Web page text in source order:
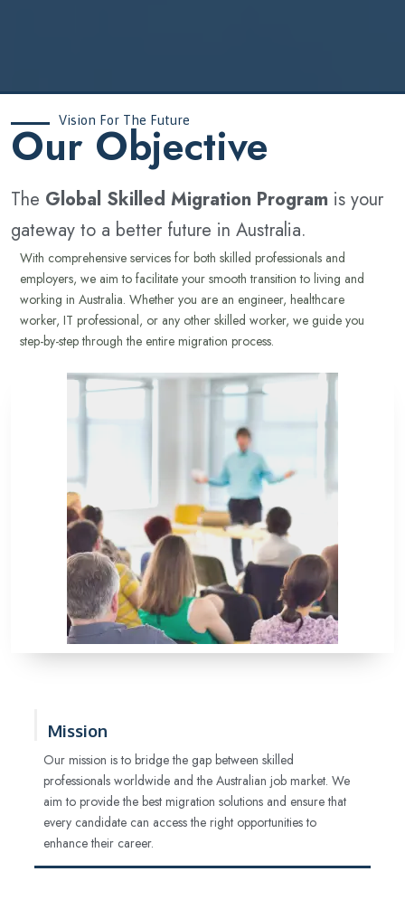
Vision For The Future
‍Our Objective
The Global Skilled Migration Program is your
gateway to a better future in Australia.
With comprehensive services for both skilled professionals and
employers, we aim to facilitate your smooth transition to living and
working in Australia. Whether you are an engineer, healthcare
worker, IT professional, or any other skilled worker, we guide you
step-by-step through the entire migration process.
Mission
Our mission is to bridge the gap between skilled
professionals worldwide and the Australian job market. We
aim to provide the best migration solutions and ensure that
every candidate can access the right opportunities to
enhance their career.